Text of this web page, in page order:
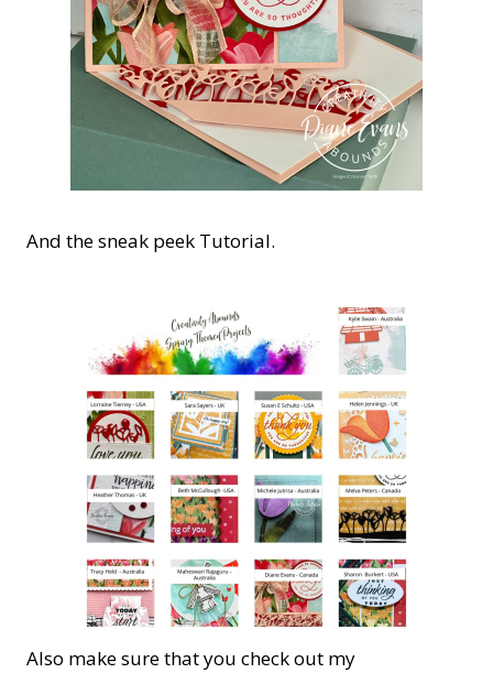
And the sneak peek Tutorial.
Also make sure that you check out my